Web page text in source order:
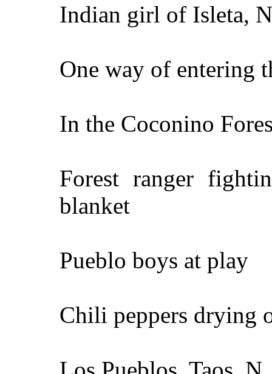
Indian girl of Isleta,
One way of entering
In the Coconino
Forest ranger
blanket
Pueblo boys at play
Chili peppers drying